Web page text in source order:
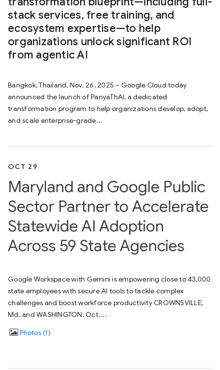
stack services, free training, and
ecosystem expertise—to help
organizations unlock significant ROI
from agentic AI
Bangkok, Thailand, Nov. 26, 2025 – Google Cloud today
announced the launch of PanyaThAI, a dedicated
transformation program to help organizations develop, adopt,
and scale enterprise-grade...
OCT 29
Maryland and Google Public
Sector Partner to Accelerate
Statewide AI Adoption
Across 59 State Agencies
Google Workspace with Gemini is empowering close to 43,000
state employees with secure AI tools to tackle complex
challenges and boost workforce productivity CROWNSVILLE,
Md. and WASHINGTON, Oct....
Photos 1